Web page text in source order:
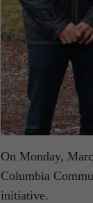
On Monday,
Columbia
initiative.